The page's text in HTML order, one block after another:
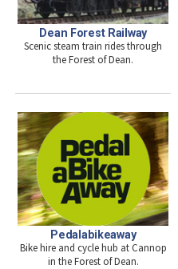
Dean Forest Railway
Scenic steam train rides through
the Forest of Dean.
Pedalabikeaway
Bike hire and cycle hub at Cannop
in the Forest of Dean.